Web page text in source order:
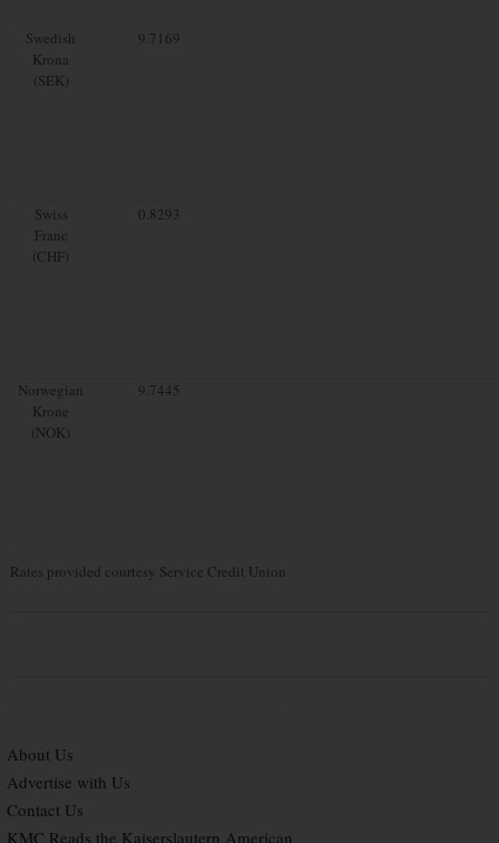
Swedish
Krona
(SEK)
9.7169
Swiss
Franc
(CHF)
0.8293
Norwegian
Krone
(NOK)
9.7445
Rates provided courtesy Service Credit Union
About Us
Advertise with Us
Contact Us
KMC Reads the Kaiserslautern American